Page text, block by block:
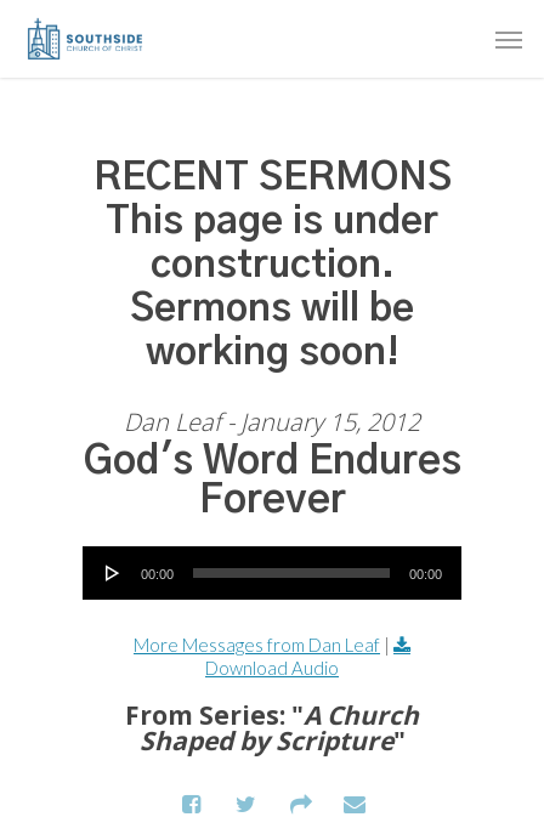
Skip
RECENT SERMONS
This page is under
construction.
Sermons will be
working soon!
Dan Leaf - January 15, 2012
God's Word Endures
Forever
Audio Player
00:00 00:00
More Messages from Dan Leaf |
Download Audio
From Series: "A Church
Shaped by Scripture"